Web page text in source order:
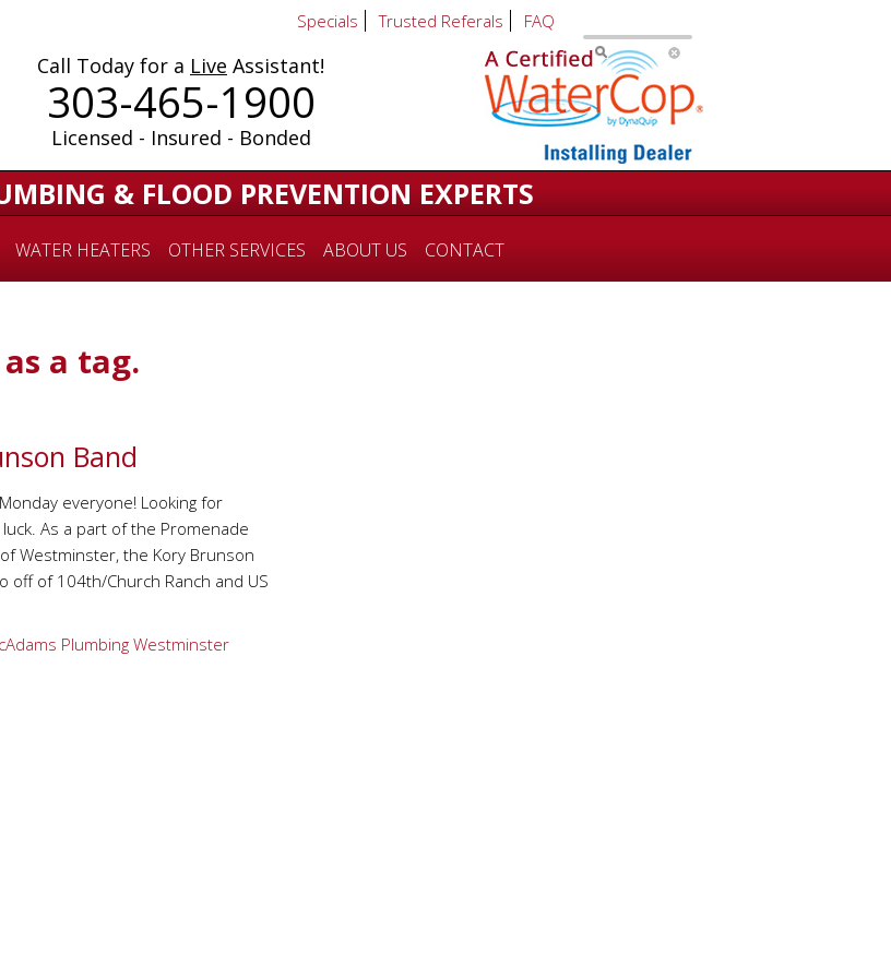
Call Today for a Live Assistant!
303-465-1900
Licensed - Insured - Bonded
Specials Trusted Referals FAQ
& FLOOD PREVENTION EXPERTS
WATER HEATERS OTHER SERVICES ABOUT US CONTACT
a tag.
Band
everyone! Looking for
As a part of the Promenade
Westminster, the Kory Brunson
off of 104th/Church Ranch and US
PlumbingWestminster